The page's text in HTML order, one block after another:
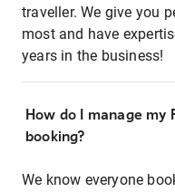
traveller. We give you
most and have
years in the business!
How do I manage
booking?
We know everyone